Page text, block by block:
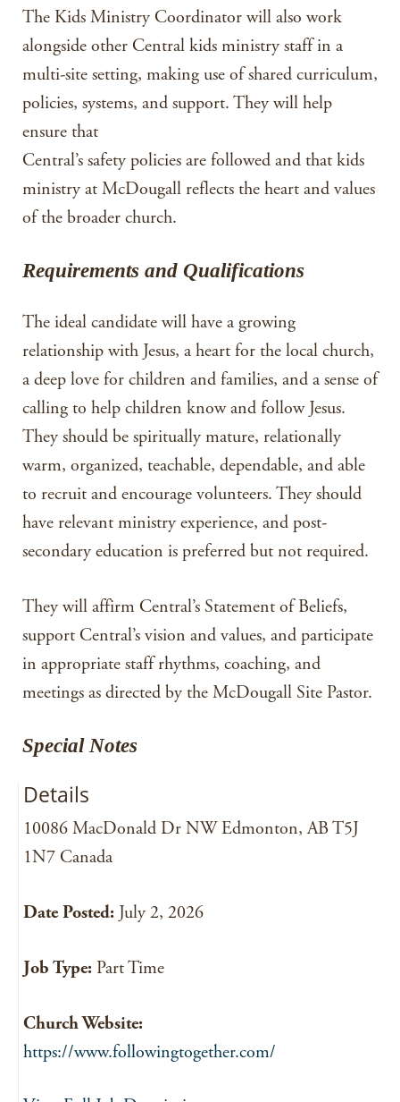
The Kids Ministry Coordinator will also work
alongside other Central kids ministry staff in a
multi-site setting, making use of shared curriculum,
policies, systems, and support. They will help
ensure that
Central’s safety policies are followed and that kids
ministry at McDougall reflects the heart and values
of the broader church.
Requirements and Qualifications
The ideal candidate will have a growing
relationship with Jesus, a heart for the local church,
a deep love for children and families, and a sense of
calling to help children know and follow Jesus.
They should be spiritually mature, relationally
warm, organized, teachable, dependable, and able
to recruit and encourage volunteers. They should
have relevant ministry experience, and post-
secondary education is preferred but not required.
They will affirm Central’s Statement of Beliefs,
support Central’s vision and values, and participate
in appropriate staff rhythms, coaching, and
meetings as directed by the McDougall Site Pastor.
Special Notes
Details
10086 MacDonald Dr NW Edmonton, AB T5J
1N7 Canada
Date Posted: July 2, 2026
Job Type: Part Time
Church Website:
https://www.followingtogether.com/